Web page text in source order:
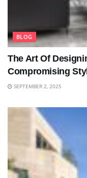
BLOG
The Art Of
Compromising
SEPTEMBER 2, 2025